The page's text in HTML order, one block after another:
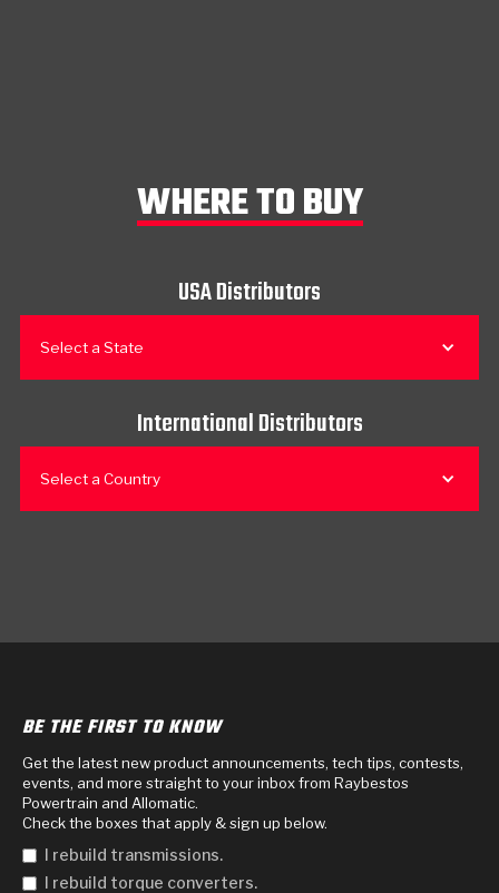
WHERE TO BUY
USA Distributors
Select a State
International Distributors
Select a Country
BE THE FIRST TO KNOW
Get the latest new product announcements, tech tips, contests,
events, and more straight to your inbox from Raybestos
Powertrain and Allomatic.
Check the boxes that apply & sign up below.
I rebuild transmissions.
I rebuild torque converters.